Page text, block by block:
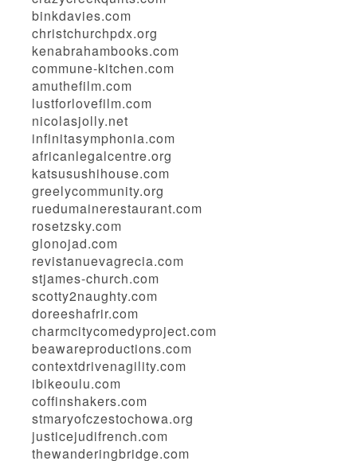
binkdavies.com
christchurchpdx.org
kenabrahambooks.com
commune-kitchen.com
amuthefilm.com
lustforlovefilm.com
nicolasjolly.net
infinitasymphonia.com
africanlegalcentre.org
katsusushihouse.com
greelycommunity.org
ruedumainerestaurant.com
rosetzsky.com
glonojad.com
revistanuevagrecia.com
stjames-church.com
scotty2naughty.com
doreeshafrir.com
charmcitycomedyproject.com
beawareproductions.com
contextdrivenagility.com
ibikeoulu.com
coffinshakers.com
stmaryofczestochowa.org
justicejudifrench.com
thewanderingbridge.com